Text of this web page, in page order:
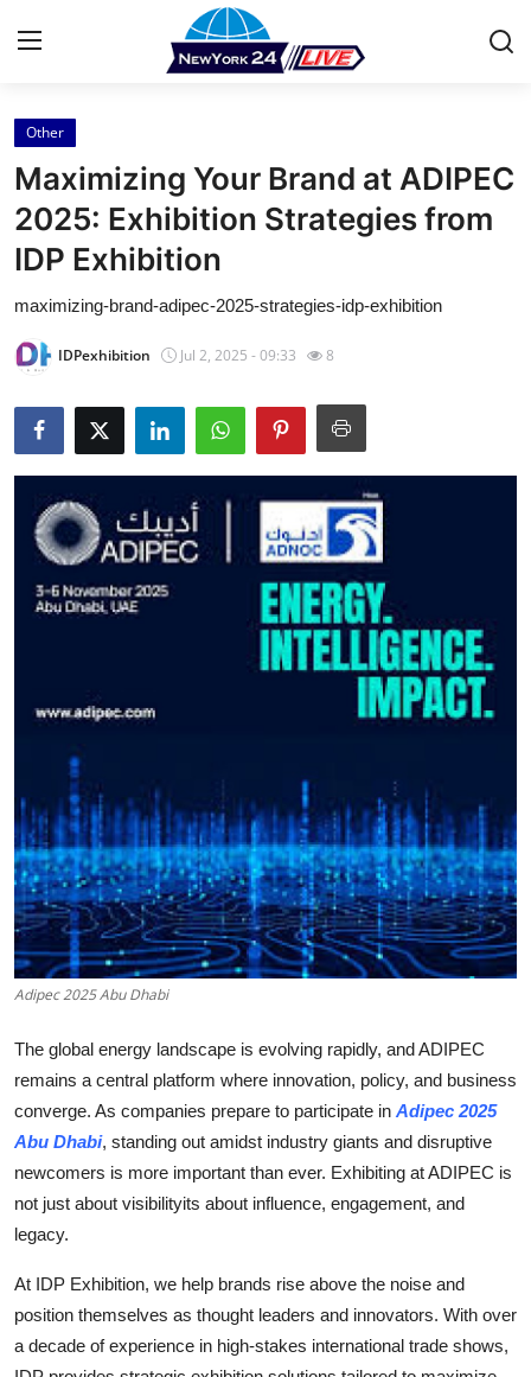
Home
Contact
Press Release
News Network
Submit Press Release
Health
Guest Posting
Business
Finance
Tech
Real Estate
Support Number
How To
Top 10
Other
Maximizing Your Brand at ADIPEC
2025: Exhibition Strategies from
IDP Exhibition
maximizing-brand-adipec-2025-strategies-idp-exhibition
IDPexhibition Jul 2, 2025 - 09:33 8
Adipec 2025 Abu Dhabi
The global energy landscape is evolving rapidly, and ADIPEC
remains a central platform where innovation, policy, and business
converge. As companies prepare to participate in Adipec 2025
Abu Dhabi, standing out amidst industry giants and disruptive
newcomers is more important than ever. Exhibiting at ADIPEC is
not just about visibilityits about influence, engagement, and
legacy.
At IDP Exhibition, we help brands rise above the noise and
position themselves as thought leaders and innovators. With over
a decade of experience in high-stakes international trade shows,